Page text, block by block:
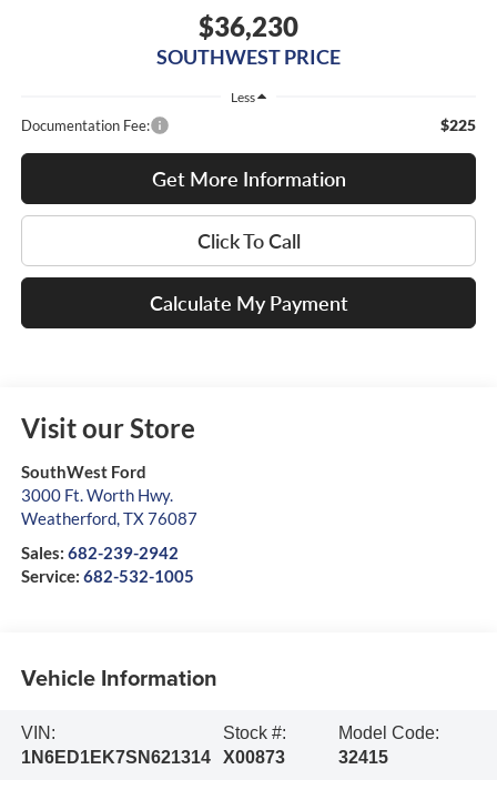
$36,230
SOUTHWEST PRICE
Less
Documentation Fee: $225
Get More Information
Click To Call
Calculate My Payment
Visit our Store
SouthWest Ford
3000 Ft. Worth Hwy.
Weatherford,TX76087
Sales: 682-239-2942
Service: 682-532-1005
Vehicle Information
VIN:
1N6ED1EK7SN621314
Stock #:
X00873
Model Code:
32415